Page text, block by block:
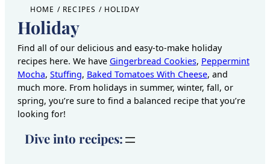
HOME / RECIPES / HOLIDAY
Holiday
Find all of our delicious and easy-to-make holiday
recipes here. We have Gingerbread Cookies, Peppermint
Mocha, Stuffing, Baked Tomatoes With Cheese, and
much more. From holidays in summer, winter, fall, or
spring, you’re sure to find a balanced recipe that you’re
looking for!
Dive into recipes: